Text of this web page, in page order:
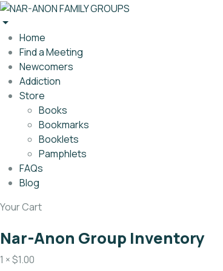
Home
Find a Meeting
Newcomers
Addiction
Store
Books
Bookmarks
Booklets
Pamphlets
FAQs
Blog
Your Cart
Nar-Anon Group Inventory
1 ×$1.00